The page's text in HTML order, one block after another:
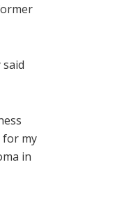
for my
in